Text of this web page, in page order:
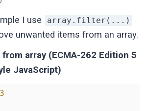
I use array.filter(...)
unwanted items from an array.
array (ECMA-262 Edition 5
JavaScript)
3